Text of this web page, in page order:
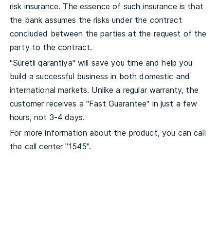
risk insurance. The essence of such insurance is that
the bank assumes the risks under the contract
concluded between the parties at the request of the
party to the contract.
"Suretli qarantiya" will save you time and help you
build a successful business in both domestic and
international markets. Unlike a regular warranty, the
customer receives a "Fast Guarantee" in just a few
hours, not 3-4 days.
For more information about the product, you can call
the call center "1545".